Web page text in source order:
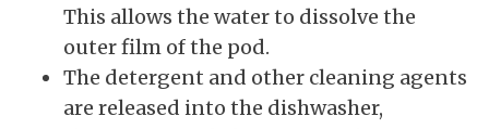
This allows the water to dissolve the
outer film of the pod.
The detergent and other cleaning agents
are released into the dishwasher,